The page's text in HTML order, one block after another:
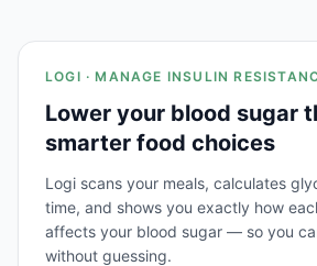
LOGI · MANAGE INSULIN
Lower your blood sugar
smarter food choices
Logi scans your meals, calculates
time, and shows you exactly how
affects your blood sugar — so you
without guessing.